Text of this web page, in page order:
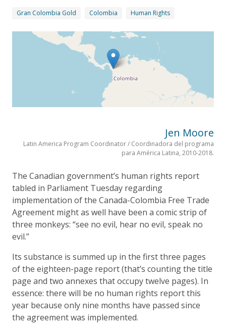
Gran Colombia Gold Colombia Human Rights
Jen Moore
Latin America Program Coordinator / Coordinadora del programa
para América Latina, 2010-2018.
The Canadian government’s human rights report
tabled in Parliament Tuesday regarding
implementation of the Canada-Colombia Free Trade
Agreement might as well have been a comic strip of
three monkeys: “see no evil, hear no evil, speak no
evil.”
Its substance is summed up in the first three pages
of the eighteen-page report (that’s counting the title
page and two annexes that occupy twelve pages). In
essence: there will be no human rights report this
year because only nine months have passed since
the agreement was implemented.